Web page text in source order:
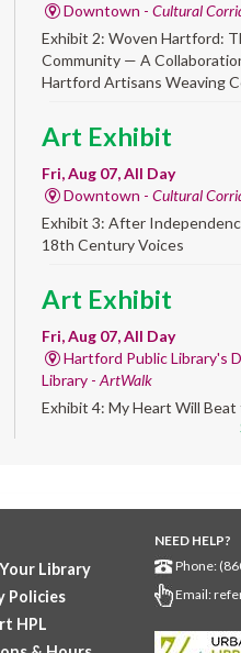
Downtown - Cultural
Exhibit 2: Woven Hartford:
Community — A
Hartford Artisans Weaving
Art Exhibit
Fri, Aug 07, All Day
Downtown - Cultural
Exhibit 3: After
18th Century Voices
Art Exhibit
Fri, Aug 07, All Day
Hartford Public Library's
Library -ArtWalk
Exhibit 4: My Heart Will Beat
'Quilt'
Fri, Aug 07, 10:00am - 4:00pm
Albany Library
Help us create a community
Stop by and decorate a
Library
Policies
HPL
NEED HELP?
Phone:
Email: